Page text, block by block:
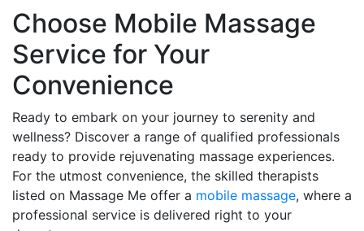
Choose Mobile Massage
Service for Your
Convenience
Ready to embark on your journey to serenity and
wellness? Discover a range of qualified professionals
ready to provide rejuvenating massage experiences.
For the utmost convenience, the skilled therapists
listed on Massage Me offer a mobile massage, where a
professional service is delivered right to your